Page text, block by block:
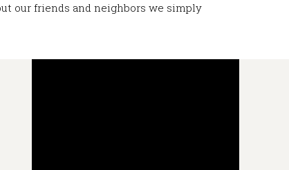
our friends and neighbors we simply